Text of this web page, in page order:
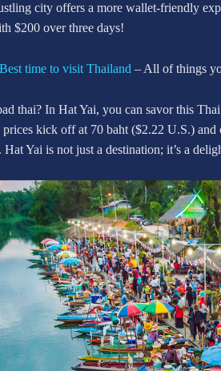
city offers a more wallet-friendly
$200 over three days!
Best time to visit Thailand – All of things
thai? In Hat Yai, you can savor this
kick off at 70 baht ($2.22 U.S.)
Yai is not just a destination; it’s a